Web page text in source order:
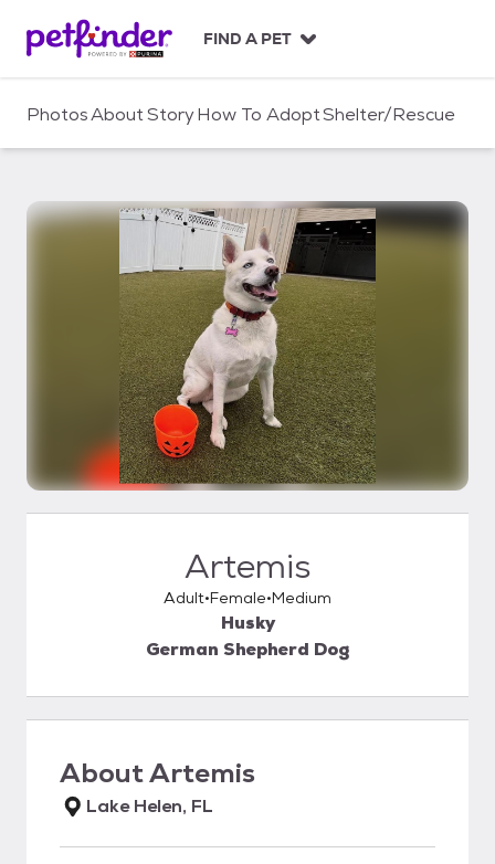
c
FIND A PET
PhotosAboutStoryHow To AdoptShelter/Rescue
Artemis
Adult Female Medium
Husky
German Shepherd Dog
AboutArtemis
Lake Helen, FL